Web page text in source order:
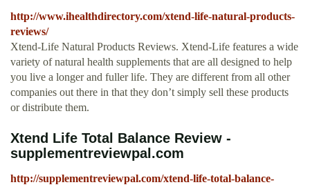
http://www.ihealthdirectory.com/xtend-life-natural-products-
reviews/
Xtend-Life Natural Products Reviews. Xtend-Life features a wide
variety of natural health supplements that are all designed to help
you live a longer and fuller life. They are different from all other
companies out there in that they don’t simply sell these products
or distribute them.
Xtend Life Total Balance Review -
supplementreviewpal.com
http://supplementreviewpal.com/xtend-life-total-balance-